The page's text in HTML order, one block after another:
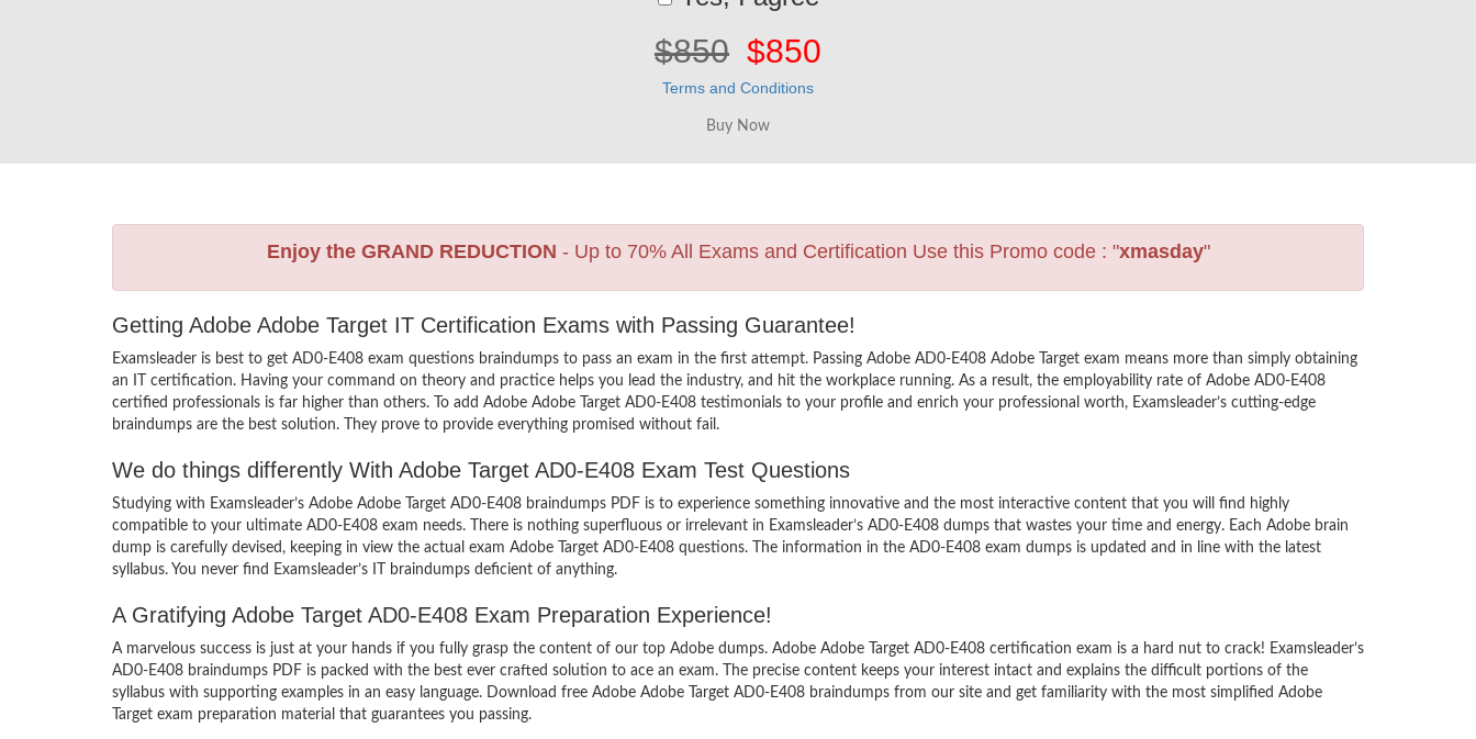
$850 $850
Terms and Conditions
Enjoy the GRAND REDUCTION - Up to 70% All Exams and Certification Use this Promo code : "xmasday"
Getting Adobe Adobe Target IT Certification Exams with Passing Guarantee!
Examsleader is best to get AD0-E408 exam questions braindumps to pass an exam in the first attempt. Passing Adobe AD0-E408 Adobe Target exam means more than simply obtaining
an IT certification. Having your command on theory and practice helps you lead the industry, and hit the workplace running. As a result, the employability rate of Adobe AD0-E408
certified professionals is far higher than others. To add Adobe Adobe Target AD0-E408 testimonials to your profile and enrich your professional worth, Examsleader’s cutting-edge
braindumps are the best solution. They prove to provide everything promised without fail.
We do things differently With Adobe Target AD0-E408 Exam Test Questions
Studying with Examsleader’s Adobe Adobe Target AD0-E408 braindumps PDF is to experience something innovative and the most interactive content that you will find highly
compatible to your ultimate AD0-E408 exam needs. There is nothing superfluous or irrelevant in Examsleader’s AD0-E408 dumps that wastes your time and energy. Each Adobe brain
dump is carefully devised, keeping in view the actual exam Adobe Target AD0-E408 questions. The information in the AD0-E408 exam dumps is updated and in line with the latest
syllabus. You never find Examsleader’s IT braindumps deficient of anything.
A Gratifying Adobe Target AD0-E408 Exam Preparation Experience!
A marvelous success is just at your hands if you fully grasp the content of our top Adobe dumps. Adobe Adobe Target AD0-E408 certification exam is a hard nut to crack! Examsleader’s
AD0-E408 braindumps PDF is packed with the best ever crafted solution to ace an exam. The precise content keeps your interest intact and explains the difficult portions of the
syllabus with supporting examples in an easy language. Download free Adobe Adobe Target AD0-E408 braindumps from our site and get familiarity with the most simplified Adobe
Target exam preparation material that guarantees you passing.